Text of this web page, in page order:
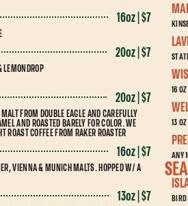
16oz | $7
20oz | $7
LEMONDROP
20oz | $7
FROM DOUBLE EAGLE AND CAREFULLY
AND ROASTED BARELY FOR COLOR. WE
ROAST COFFEE FROM RAKER ROASTER
16oz | $7
VIENNA & MUNICH MALTS. HOPPED W/ A
13oz | $7
16
13
ANY
BIRD